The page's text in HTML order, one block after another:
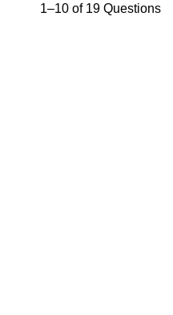
1–10 of 19 Questions